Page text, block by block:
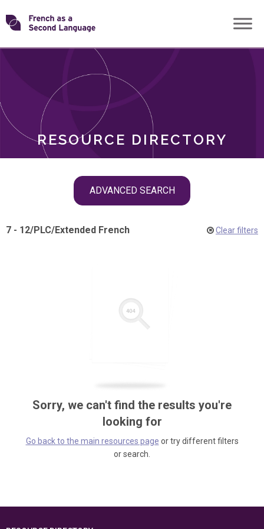
Skip
toTransforming
RESOURCE DIRECTORY
ADVANCED SEARCH
ROLES
7 - 12/PLC/Extended French Clear filters
Sorry, we can't find the results you're
looking for
Go back to the main resources page or try different filters
or search.